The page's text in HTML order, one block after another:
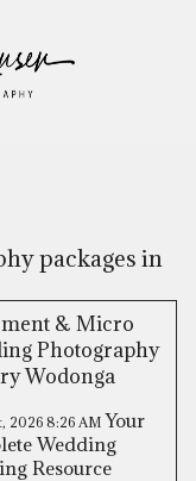
packages in
& Micro
Photography
Wodonga
20268:26 AM Your
Wedding
Resource